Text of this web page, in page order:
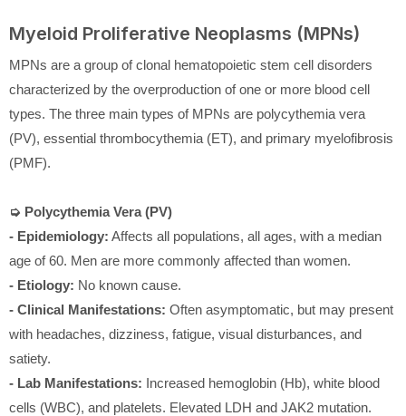
Myeloid Proliferative Neoplasms (MPNs)
MPNs are a group of clonal hematopoietic stem cell disorders
characterized by the overproduction of one or more blood cell
types. The three main types of MPNs are polycythemia vera
(PV), essential thrombocythemia (ET), and primary myelofibrosis
(PMF).
➭ Polycythemia Vera (PV)
- Epidemiology: Affects all populations, all ages, with a median
age of 60. Men are more commonly affected than women.
- Etiology: No known cause.
- Clinical Manifestations: Often asymptomatic, but may present
with headaches, dizziness, fatigue, visual disturbances, and
satiety.
- Lab Manifestations: Increased hemoglobin (Hb), white blood
cells (WBC), and platelets. Elevated LDH and JAK2 mutation.